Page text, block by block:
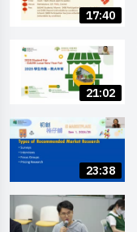
17:40
21:02
23:38